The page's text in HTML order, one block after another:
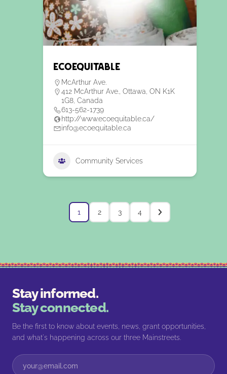
EcoEquitable
McArthur Ave.
412 McArthur Ave., Ottawa, ON K1K
1G8, Canada
613-562-1739
http://www.ecoequitable.ca/
info@ecoequitable.ca
Community Services
1 2 3 4
Stay informed.
Stay connected.
Be the first to know about events, news, grant opportunities,
and what's happening across our three Mainstreets.